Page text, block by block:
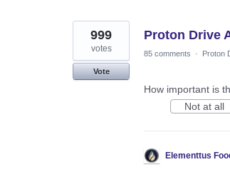
Proton Drive
999
votes
Vote
85 comments · Proton
How important is
Not at all
Elementtus